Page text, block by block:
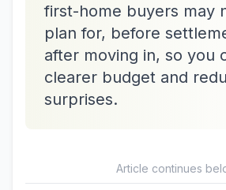
first-home buyers may
plan for, before
after moving in, so you
clearer budget and
surprises.
Article continues